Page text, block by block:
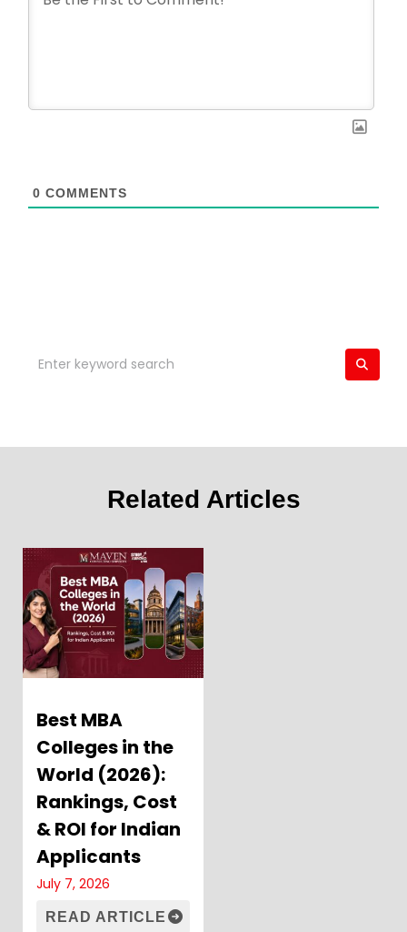
0 COMMENTS
Related Articles
Best MBA
Colleges in the
World (2026):
Rankings, Cost
& ROI for Indian
Applicants
July 7, 2026
READ ARTICLE